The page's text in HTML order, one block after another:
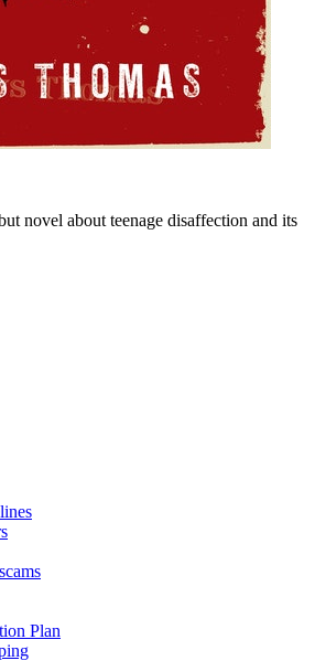
novel about teenage disaffection and its
Plan